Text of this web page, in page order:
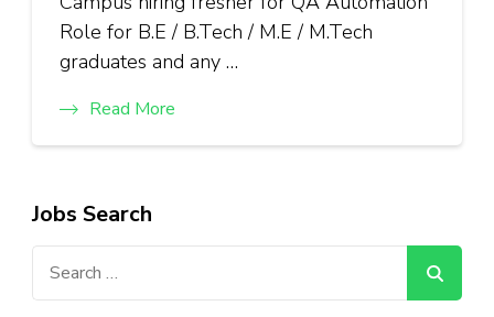
Role for B.E / B.Tech / M.E / M.Tech
graduates and any …
Read More
Jobs Search